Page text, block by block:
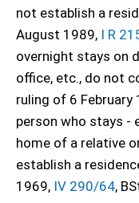
not establish a
August 1989, I R
overnight stays on
office, etc., do not
ruling of 6 February
person who stays -
home of a relative
establish a
1969, IV 290/64,